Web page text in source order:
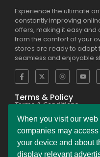
Experience the ultimate
constantly improving
offers, making it easy
from the comfort of your
stores are ready to adapt
seamless and enjoyable
Terms & Policy
Terms & Conditions
Copyright & Trademark
Policy
Payment & Refund
Policy
Legal Notice Policy
C.C.P.A. Policy File
L.G.P.D. Policy File
When you visit our
companies may
your device and about
display relevant